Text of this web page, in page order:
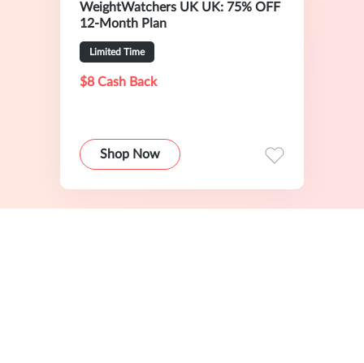
WeightWatchers UK UK: 75% OFF
12-Month Plan
Limited Time
$8 Cash Back
Shop Now